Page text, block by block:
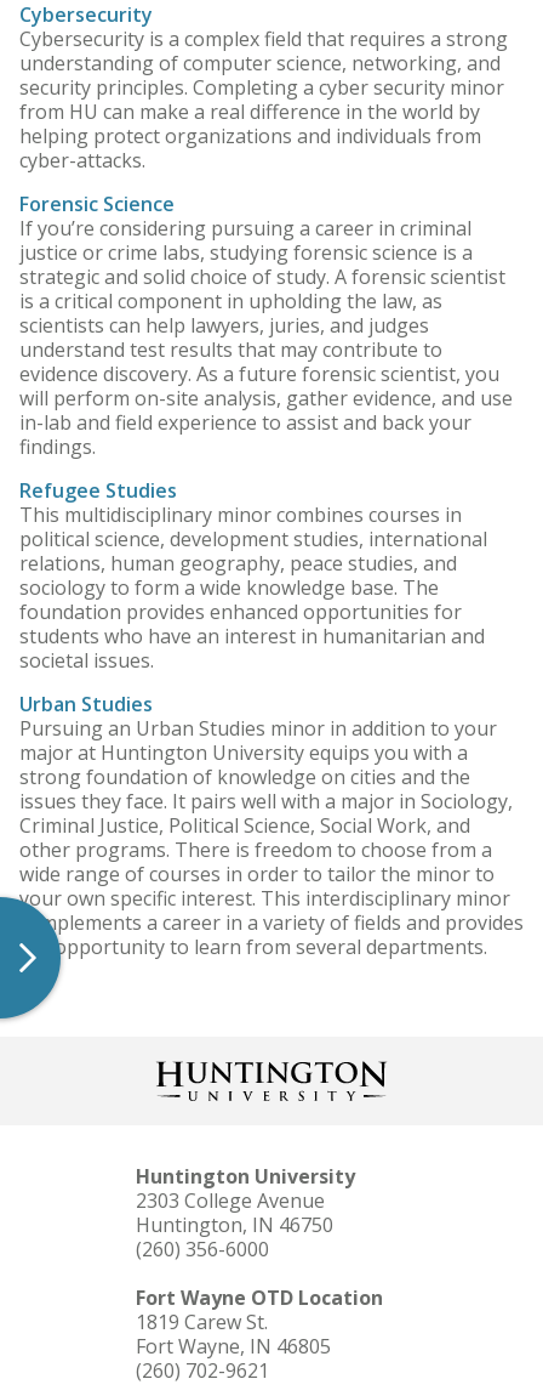
Cybersecurity
Cybersecurity is a complex field that requires a strong
understanding of computer science, networking, and
security principles. Completing a cyber security minor
from HU can make a real difference in the world by
helping protect organizations and individuals from
cyber-attacks.
Forensic Science
If you’re considering pursuing a career in criminal
justice or crime labs, studying forensic science is a
strategic and solid choice of study. A forensic scientist
is a critical component in upholding the law, as
scientists can help lawyers, juries, and judges
understand test results that may contribute to
evidence discovery. As a future forensic scientist, you
will perform on-site analysis, gather evidence, and use
in-lab and field experience to assist and back your
findings.
Refugee Studies
This multidisciplinary minor combines courses in
political science, development studies, international
relations, human geography, peace studies, and
sociology to form a wide knowledge base. The
foundation provides enhanced opportunities for
students who have an interest in humanitarian and
societal issues.
Urban Studies
Pursuing an Urban Studies minor in addition to your
major at Huntington University equips you with a
strong foundation of knowledge on cities and the
issues they face. It pairs well with a major in Sociology,
Criminal Justice, Political Science, Social Work, and
other programs. There is freedom to choose from a
wide range of courses in order to tailor the minor to
your own specific interest. This interdisciplinary minor
complements a career in a variety of fields and provides
the opportunity to learn from several departments.
Huntington University
2303 College Avenue
Huntington, IN 46750
(260) 356-6000
Fort Wayne OTD Location
1819 Carew St.
Fort Wayne, IN 46805
(260) 702-9621